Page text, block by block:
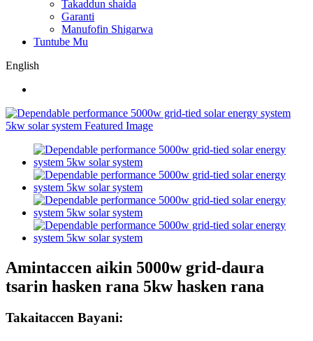
Takaddun shaida
Garanti
Manufofin Shigarwa
Tuntube Mu
English
Amintaccen aikin 5000w grid-daura
tsarin hasken rana 5kw hasken rana
Takaitaccen Bayani: